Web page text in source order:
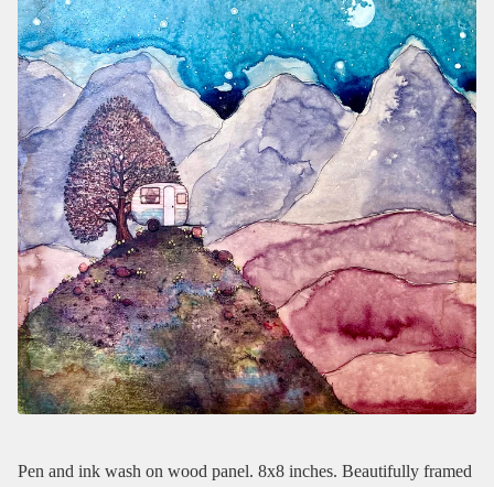
Pen and ink wash on wood panel. 8x8 inches. Beautifully framed